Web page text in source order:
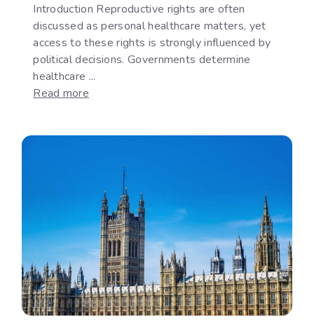
Introduction Reproductive rights are often
discussed as personal healthcare matters, yet
access to these rights is strongly influenced by
political decisions. Governments determine
healthcare ...
Read more
Political
Issue:
The
Gap
Between
International
Commitments
and
National